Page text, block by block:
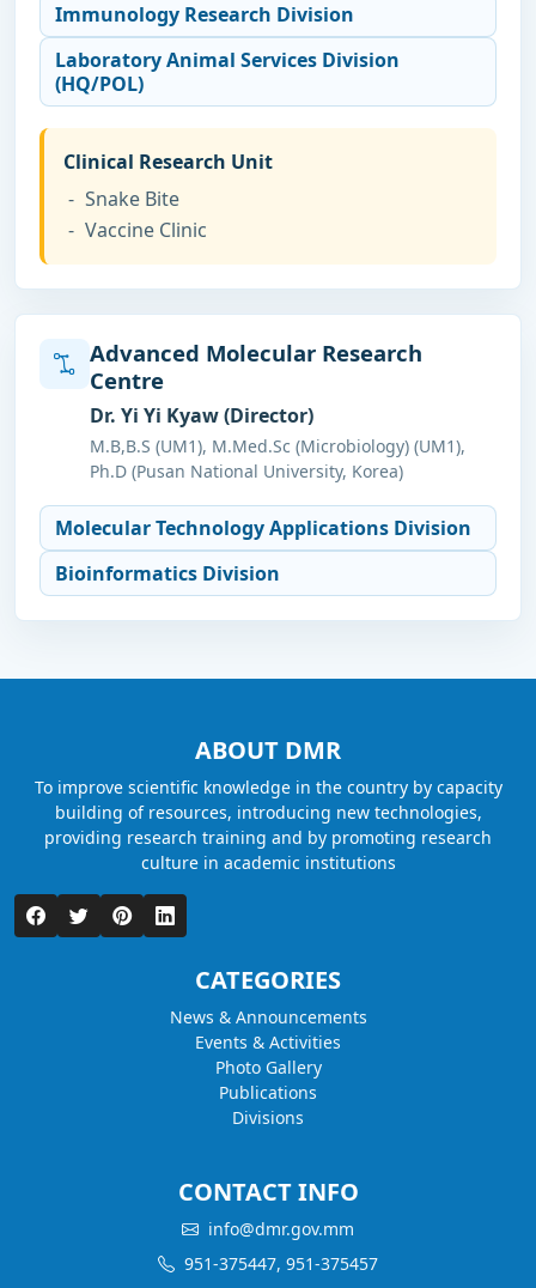
Immunology Research Division
Laboratory Animal Services Division
(HQ/POL)
Clinical Research Unit
Snake Bite
Vaccine Clinic
Advanced Molecular Research
Centre
Dr. Yi Yi Kyaw (Director)
M.B,B.S (UM1), M.Med.Sc (Microbiology) (UM1),
Ph.D (Pusan National University, Korea)
Molecular Technology Applications Division
Bioinformatics Division
ABOUT DMR
To improve scientific knowledge in the country by capacity
building of resources, introducing new technologies,
providing research training and by promoting research
culture in academic institutions
CATEGORIES
News & Announcements
Events & Activities
Photo Gallery
Publications
Divisions
CONTACT INFO
info@dmr.gov.mm
951-375447, 951-375457